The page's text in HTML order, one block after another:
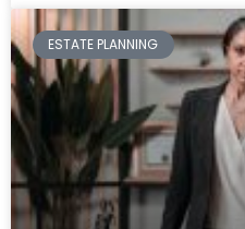
ESTATE PLANNING